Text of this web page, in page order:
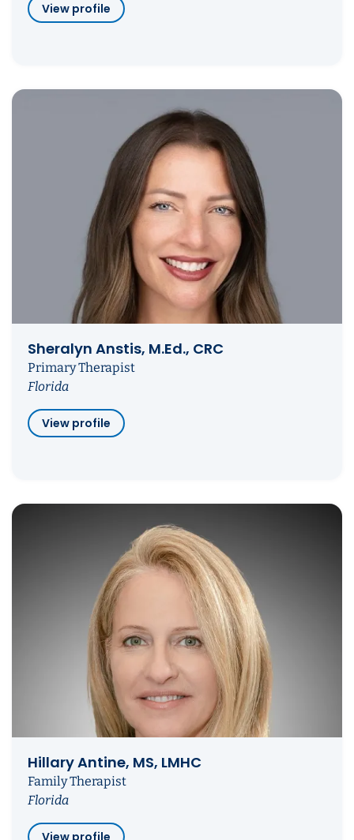
View profile
Sheralyn Anstis, M.Ed., CRC
Primary Therapist
Florida
View profile
Hillary Antine, MS, LMHC
Family Therapist
Florida